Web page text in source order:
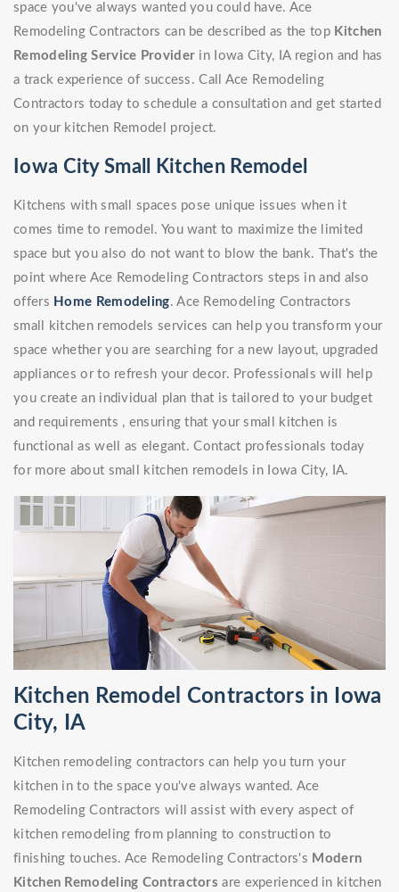
space you've always wanted you could have. Ace
Remodeling Contractors can be described as the top Kitchen
Remodeling Service Provider in Iowa City, IA region and has
a track experience of success. Call Ace Remodeling
Contractors today to schedule a consultation and get started
on your kitchen Remodel project.
Iowa City Small Kitchen Remodel
Kitchens with small spaces pose unique issues when it
comes time to remodel. You want to maximize the limited
space but you also do not want to blow the bank. That's the
point where Ace Remodeling Contractors steps in and also
offers Home Remodeling. Ace Remodeling Contractors
small kitchen remodels services can help you transform your
space whether you are searching for a new layout, upgraded
appliances or to refresh your decor. Professionals will help
you create an individual plan that is tailored to your budget
and requirements , ensuring that your small kitchen is
functional as well as elegant. Contact professionals today
for more about small kitchen remodels in Iowa City, IA.
Kitchen Remodel Contractors in Iowa
City, IA
Kitchen remodeling contractors can help you turn your
kitchen in to the space you've always wanted. Ace
Remodeling Contractors will assist with every aspect of
kitchen remodeling from planning to construction to
finishing touches. Ace Remodeling Contractors's Modern
Kitchen Remodeling Contractors are experienced in kitchen